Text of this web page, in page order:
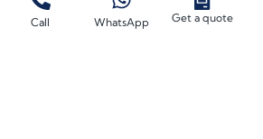
Call WhatsApp Get a quote